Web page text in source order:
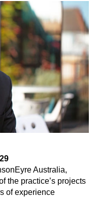
Australia,
the practice’s projects
of experience